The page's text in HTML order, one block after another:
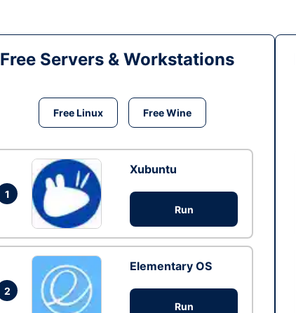
Free Servers & Workstations
Free Linux Free Wine
1
Xubuntu
Run
2
Elementary OS
Run